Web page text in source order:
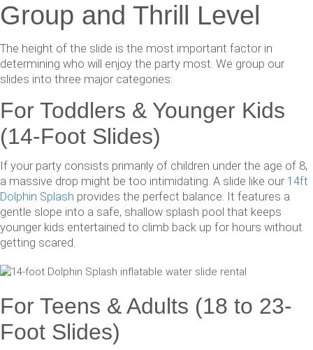
Group and Thrill Level
The height of the slide is the most important factor in
determining who will enjoy the party most. We group our
slides into three major categories:
For Toddlers & Younger Kids
(14-Foot Slides)
If your party consists primarily of children under the age of 8,
a massive drop might be too intimidating. A slide like our 14ft
Dolphin Splash provides the perfect balance. It features a
gentle slope into a safe, shallow splash pool that keeps
younger kids entertained to climb back up for hours without
getting scared.
For Teens & Adults (18 to 23-
Foot Slides)